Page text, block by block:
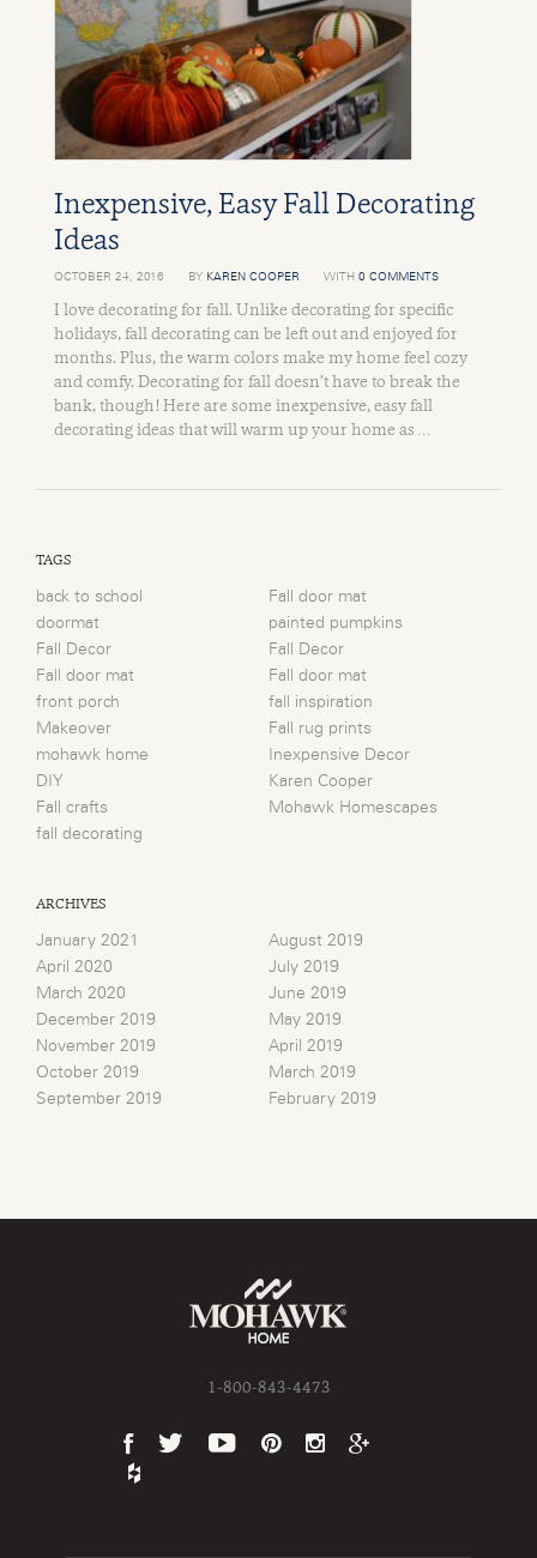
Inexpensive, Easy Fall Decorating
Ideas
OCTOBER 24, 2016 BY KAREN COOPER WITH 0 COMMENTS
I love decorating for fall. Unlike decorating for specific
holidays, fall decorating can be left out and enjoyed for
months. Plus, the warm colors make my home feel cozy
and comfy. Decorating for fall doesn’t have to break the
bank, though! Here are some inexpensive, easy fall
decorating ideas that will warm up your home as …
TAGS
back to school
doormat
Fall Decor
Fall door mat
front porch
Makeover
mohawk home
DIY
Fall crafts
fall decorating
Fall door mat
painted pumpkins
Fall Decor
Fall door mat
fall inspiration
Fall rug prints
Inexpensive Decor
Karen Cooper
Mohawk Homescapes
ARCHIVES
January 2021
April 2020
March 2020
December 2019
November 2019
October 2019
September 2019
August 2019
July 2019
June 2019
May 2019
April 2019
March 2019
February 2019
1-800-843-4473